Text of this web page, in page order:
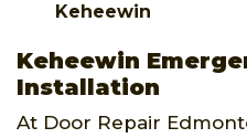
Keheewin
Keheewin
Installation
At Door Repair